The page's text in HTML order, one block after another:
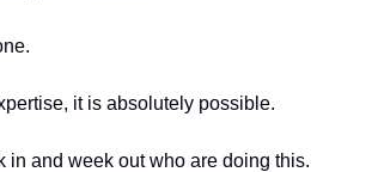
it is absolutely possible.
in and week out who are doing this.